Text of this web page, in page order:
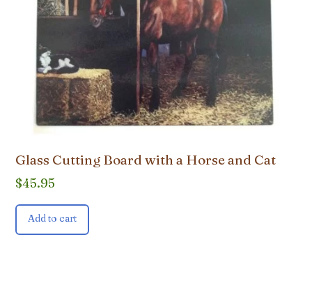
Glass Cutting Board with a Horse and Cat
$45.95
Add to cart